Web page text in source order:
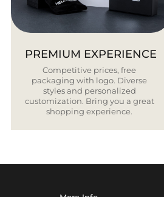
PREMIUM EXPERIENCE
Competitive prices, free
packaging with logo. Diverse
styles and personalized
customization. Bring you a great
shopping experience.